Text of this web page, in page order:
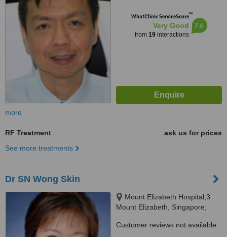
WhatClinic ServiceScore™
Very Good
from 19interactions
7.6
more
RF Treatment
ask us for prices
See more treatments
Dr SN Wong Skin
Mount Elizabeth Hospital,3
Mount Elizabeth, Singapore,
Customer reviews not available.